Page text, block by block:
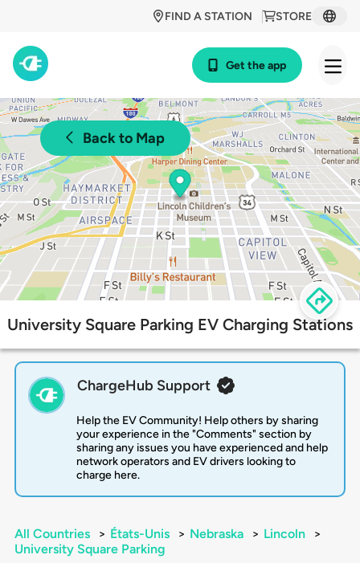
STORE
FIND A STATION
Get the app
Back to Map
University Square Parking EV Charging Stations
ChargeHub Support
Help the EV Community! Help others by sharing
your experience in the "Comments" section by
sharing any issues you have experienced and help
network operators and EV drivers looking to
charge here.
All Countries > États-Unis > Nebraska > Lincoln
>
University Square Parking